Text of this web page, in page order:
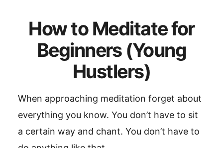
How to Meditate for
Beginners (Young
Hustlers)
When approaching meditation forget about
everything you know. You don’t have to sit
a certain way and chant. You don’t have to